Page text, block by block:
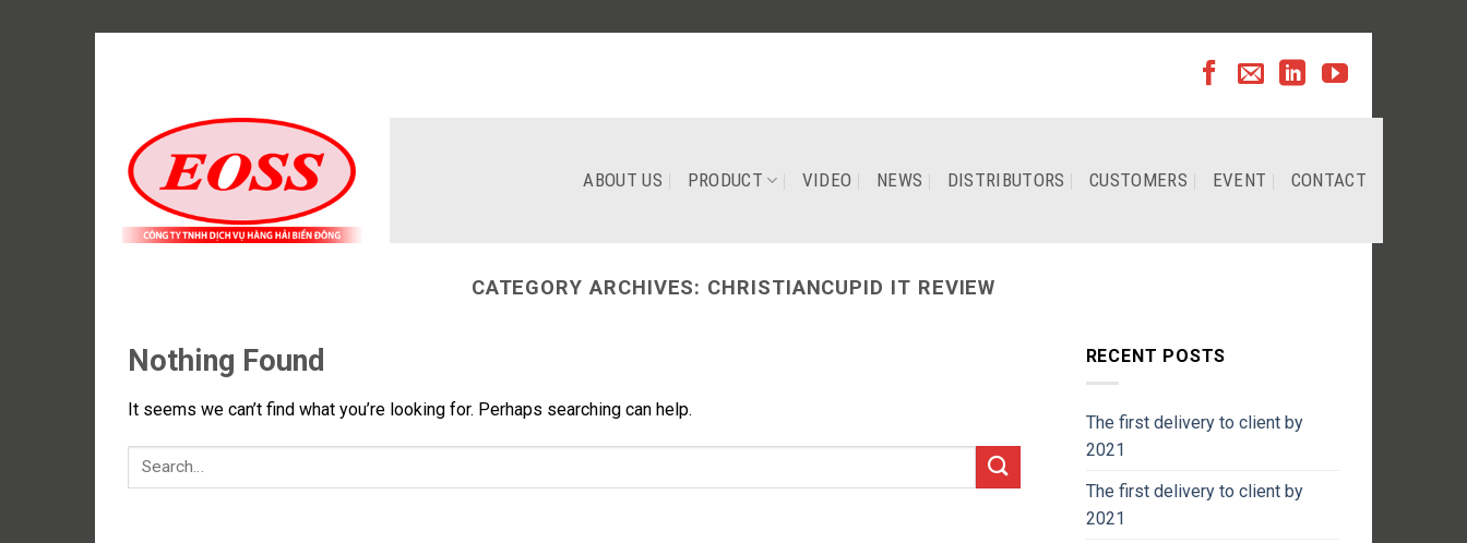
ABOUT US PRODUCT VIDEO NEWS DISTRIBUTORS CUSTOMERS EVENT CONTACT
CATEGORY ARCHIVES: CHRISTIANCUPID IT REVIEW
Nothing Found
It seems we can’t find what you’re looking for. Perhaps searching can help.
RECENT POSTS
The first delivery to client by
2021
The first delivery to client by
2021